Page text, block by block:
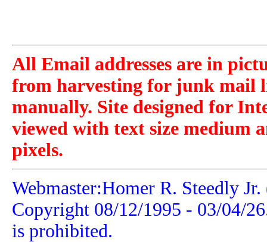
All Email addresses are in
from harvesting for junk mail
manually. Site designed for
viewed with text size medium
pixels.
Webmaster:Homer R. Steedly
Copyright 08/12/1995 - 03/04/26
is prohibited.